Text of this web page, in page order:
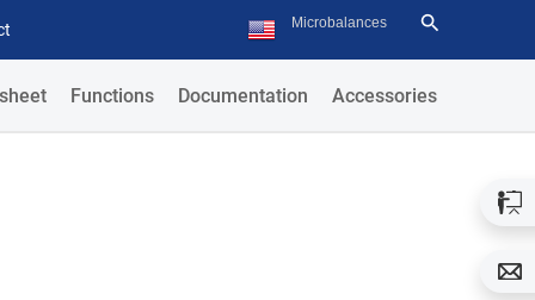
Functions Documentation Accessories